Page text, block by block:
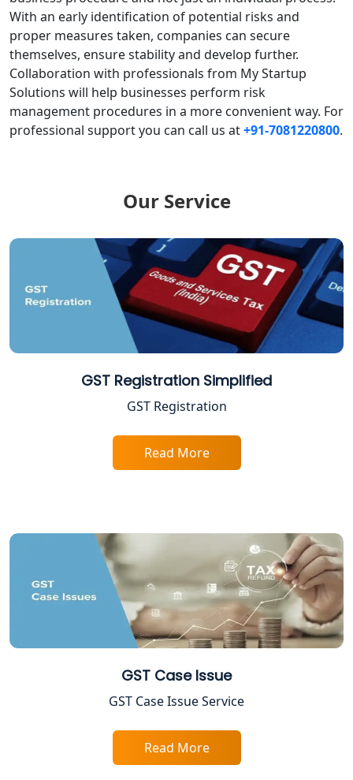
With an early identification of potential risks and
proper measures taken, companies can secure
themselves, ensure stability and develop further.
Collaboration with professionals from My Startup
Solutions will help businesses perform risk
management procedures in a more convenient way. For
professional support you can call us at+91-7081220800.
Our Service
GST Registration Simplified
GST Registration
Read More
GST Case Issue
GST Case Issue Service
Read More